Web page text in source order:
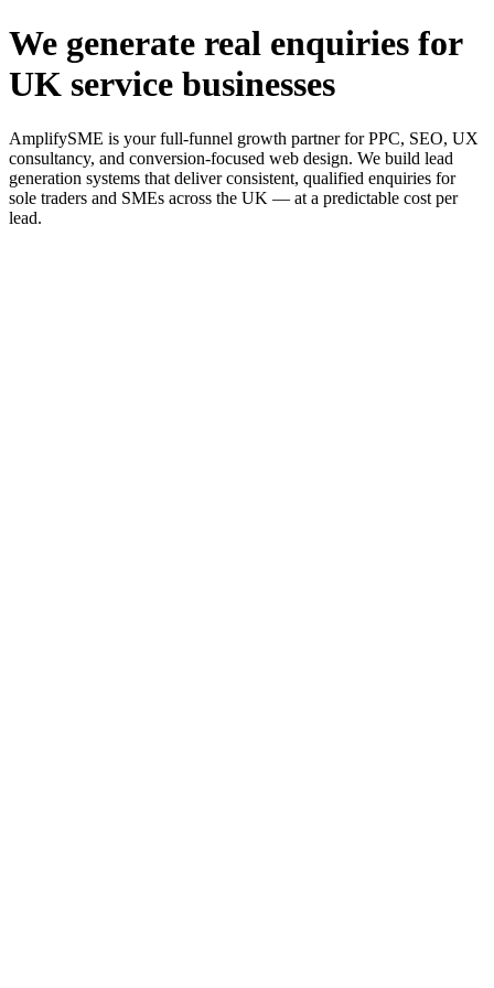
We generate real enquiries for
UK service businesses
AmplifySME is your full-funnel growth partner for PPC, SEO, UX
consultancy, and conversion-focused web design. We build lead
generation systems that deliver consistent, qualified enquiries for
sole traders and SMEs across the UK — at a predictable cost per
lead.